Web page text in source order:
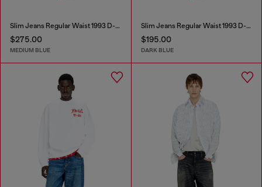
Slim Jeans Regular Waist 1993 D-Vyl
$275.00
MEDIUM BLUE
Slim Jeans Regular Waist 1993 D-Vyl
$195.00
DARK BLUE